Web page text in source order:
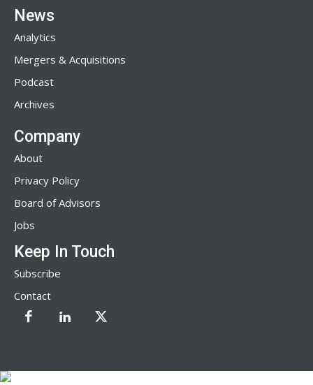
News
Analytics
Mergers & Acquisitions
Podcast
Archives
Company
About
Privacy Policy
Board of Advisors
Jobs
Keep In Touch
Subscribe
Contact